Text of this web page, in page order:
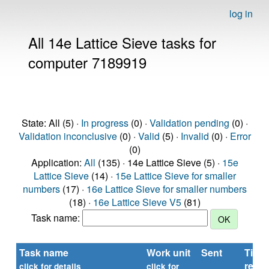
log in
All 14e Lattice Sieve tasks for
computer 7189919
State: All (5) · In progress(0) · Validation pending (0) ·
Validation inconclusive(0) · Valid (5) · Invalid (0) · Error
(0)
Application: All (135) · 14e Lattice Sieve (5) · 15e
Lattice Sieve(14) · 15e Lattice Sieve for smaller
numbers(17) · 16e Lattice Sieve for smaller numbers
(18) · 16e Lattice Sieve V5(81)
Task name:
Task name
click for details
Work unit
click for
Sent
Time